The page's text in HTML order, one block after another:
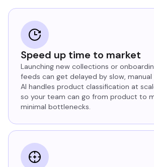
Speed up time to market
Launching new collections or
feeds can get delayed by slow,
AI handles product classification at
so your team can go from product to
minimal bottlenecks.